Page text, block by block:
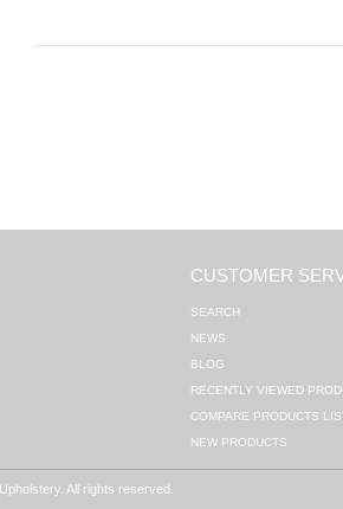
CUSTOMER
SEARCH
NEWS
BLOG
RECENTLY VIEWED
COMPARE PRODUCTS
NEW PRODUCTS
All rights reserved.